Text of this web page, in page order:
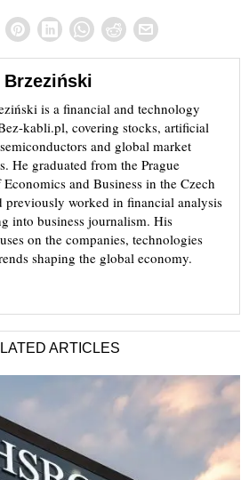
Brzeziński
is a financial and technology
kabli.pl, covering stocks, artificial
and global market
He graduated from the Prague
and Business in the Czech
previously worked in financial analysis
into business journalism. His
on the companies, technologies
shaping the global economy.
ARTICLES